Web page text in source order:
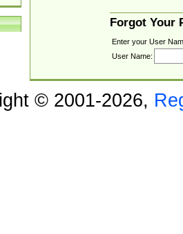
Forgot Your
Enter your User
User Name:
© 2001-2026,